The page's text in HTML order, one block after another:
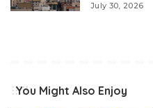
July 30, 2026
You Might Also Enjoy